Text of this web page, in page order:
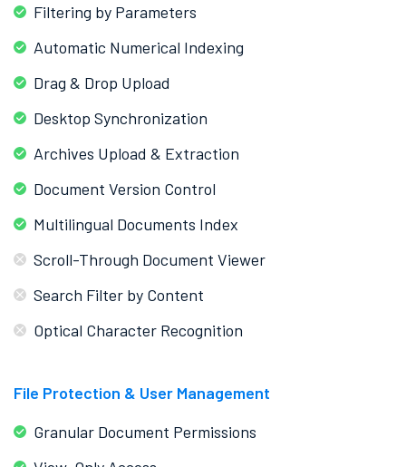
Filtering by Parameters
Automatic Numerical Indexing
Drag & Drop Upload
Desktop Synchronization
Archives Upload & Extraction
Document Version Control
Multilingual Documents Index
Scroll-Through Document Viewer
Search Filter by Content
Optical Character Recognition
File Protection & User Management
Granular Document Permissions